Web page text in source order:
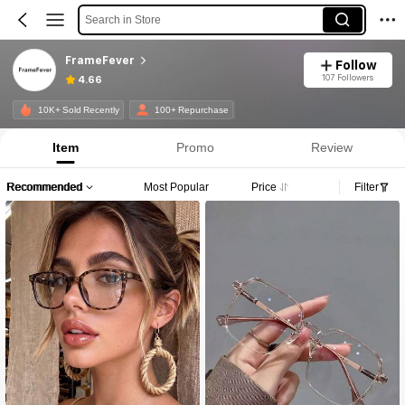
Search in Store
FrameFever
4.66
Follow
107 Followers
10K+ Sold Recently 100+ Repurchase
Item Promo Review
Recommended Most Popular Price Filter